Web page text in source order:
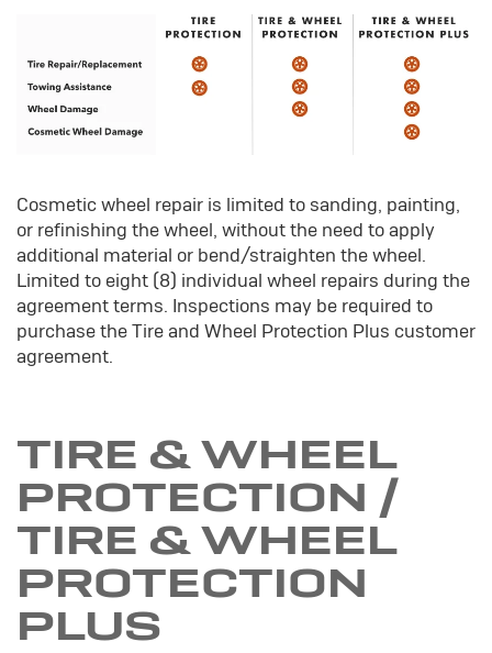
Cosmetic wheel repair is limited to sanding, painting,
or refinishing the wheel, without the need to apply
additional material or bend/straighten the wheel.
Limited to eight (8) individual wheel repairs during the
agreement terms. Inspections may be required to
purchase the Tire and Wheel Protection Plus customer
agreement.
TIRE & WHEEL
PROTECTION /
TIRE & WHEEL
PROTECTION
PLUS